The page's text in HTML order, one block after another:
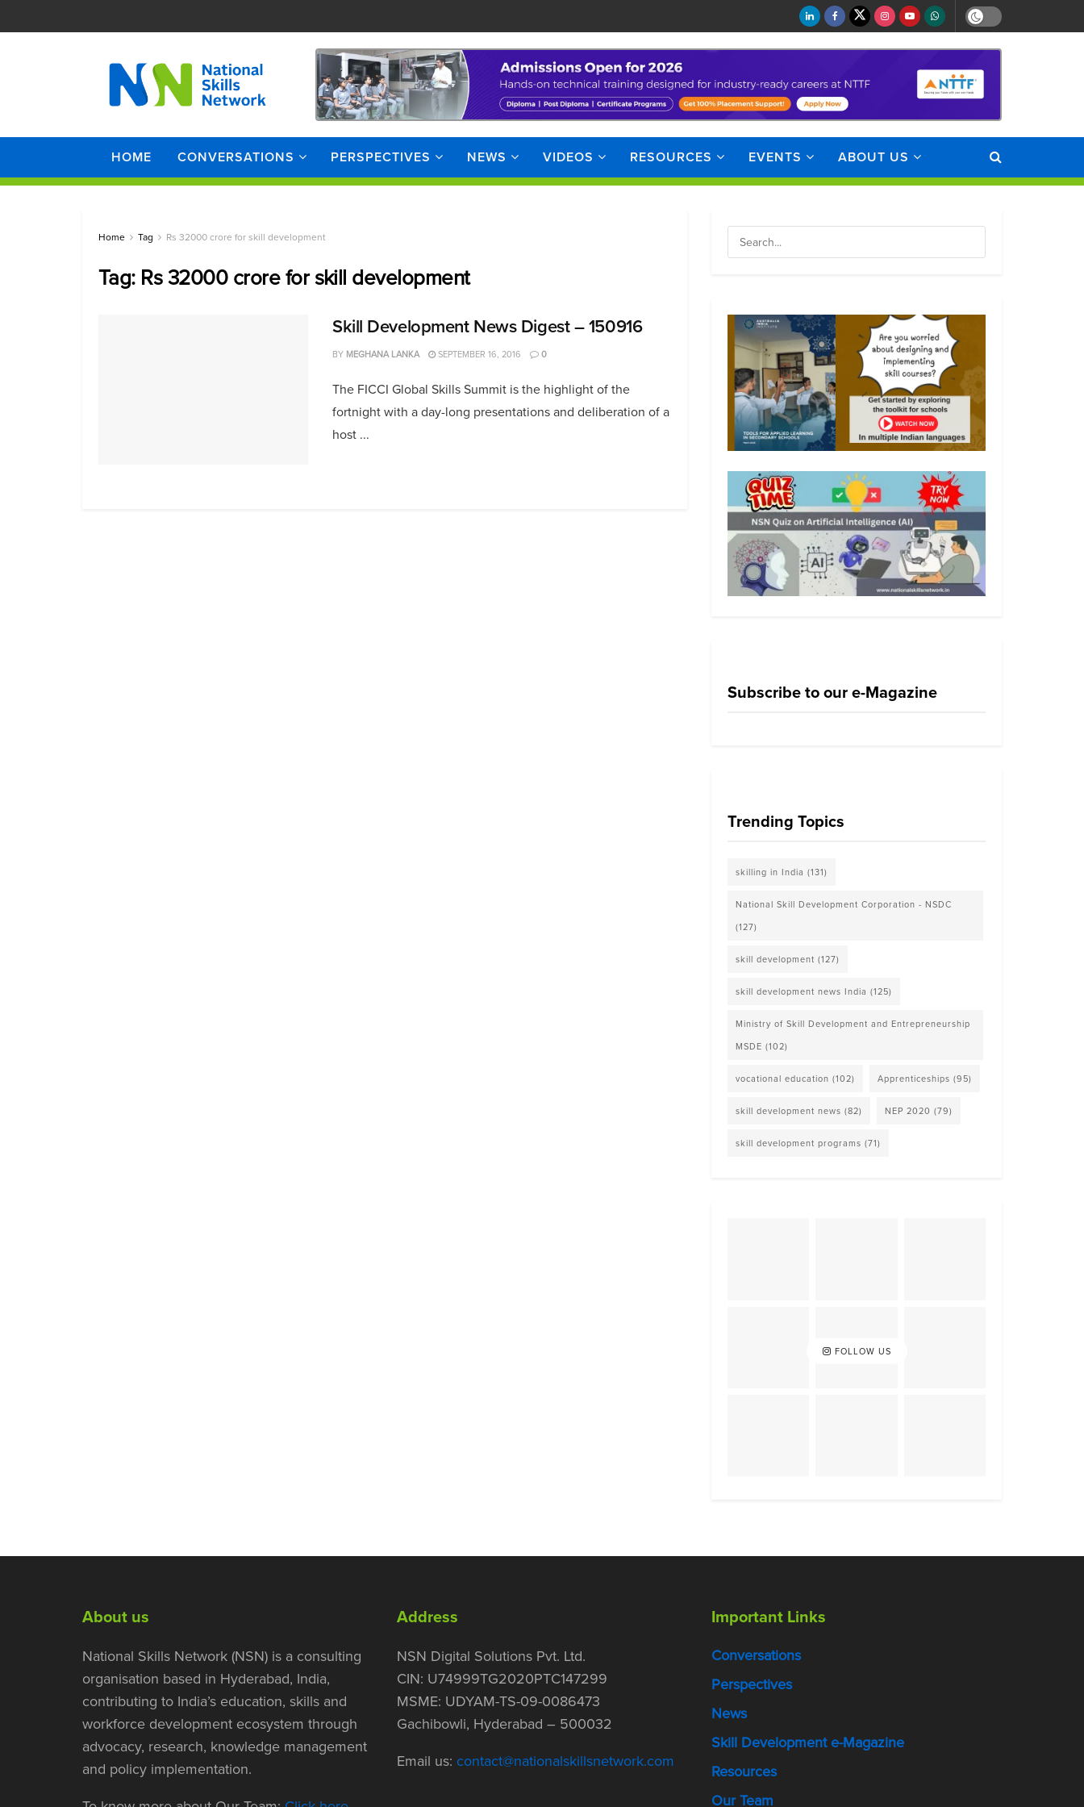
HOME CONVERSATIONS PERSPECTIVES NEWS VIDEOS RESOURCES EVENTS ABOUT US
Home Tag Rs 32000 crore for skill development
Tag: Rs 32000 crore for skill development
Skill Development News Digest – 150916
BY MEGHANA LANKA SEPTEMBER 16, 2016 0
The FICCI Global Skills Summit is the highlight of the
fortnight with a day-long presentations and deliberation of a
host ...
Subscribe to our e-Magazine
Trending Topics
skilling in India (131)
National Skill Development Corporation - NSDC
(127)
skill development (127)
skill development news India (125)
Ministry of Skill Development and Entrepreneurship
MSDE (102)
vocational education (102) Apprenticeships (95)
skill development news (82) NEP 2020 (79)
skill development programs (71)
FOLLOW US
About us
National Skills Network (NSN) is a consulting
organisation based in Hyderabad, India,
contributing to India’s education, skills and
workforce development ecosystem through
advocacy, research, knowledge management
and policy implementation.
Address
NSN Digital Solutions Pvt. Ltd.
CIN: U74999TG2020PTC147299
MSME: UDYAM-TS-09-0086473
Gachibowli, Hyderabad – 500032
Email us: contact@nationalskillsnetwork.com
Important Links
Conversations
Perspectives
News
Skill Development e-Magazine
Resources
Our Team